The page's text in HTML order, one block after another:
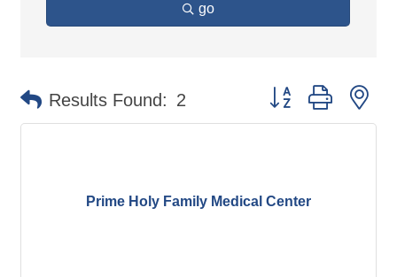
go
Results Found: 2 Button group with
Prime Holy Family Medical Center